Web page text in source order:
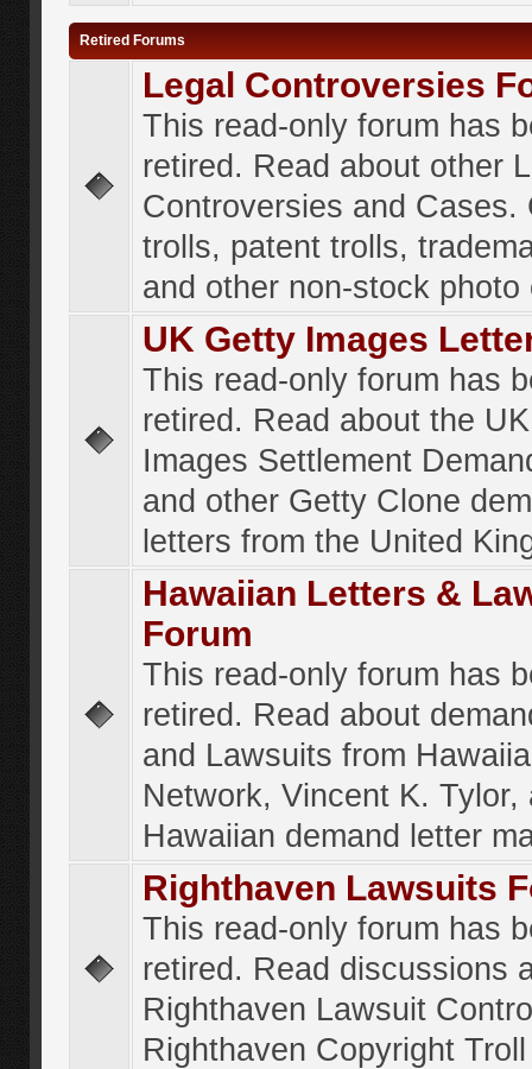
Retired Forums
Legal Controversies
This read-only forum has
retired. Read about other
Controversies and Cases.
trolls, patent trolls,
and other non-stock photo
UK Getty Images
This read-only forum has
retired. Read about the
Images Settlement
and other Getty Clone
letters from the United
Hawaiian Letters &
Forum
This read-only forum has
retired. Read about
and Lawsuits from
Network, Vincent K. Tylor,
Hawaiian demand letter
Righthaven Lawsuits
This read-only forum has
retired. Read discussions
Righthaven Lawsuit
Righthaven Copyright